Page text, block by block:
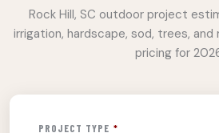
Rock Hill, SC outdoor project
irrigation, hardscape, sod, trees, and
pricing for
PROJECT TYPE *